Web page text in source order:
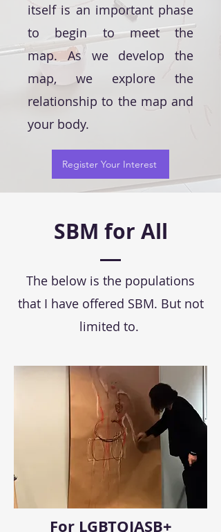
itself is an important phase
to begin to meet the
map.As we develop the
map, we explore the
relationship to the map and
your body.
Register Your Interest
SBM for All
The below is the populations
that I have offered SBM. But not
limited to.
For LGBTQIASB+